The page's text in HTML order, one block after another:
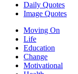
Daily Quotes
Image Quotes
Moving On
Life
Education
Change
Motivational